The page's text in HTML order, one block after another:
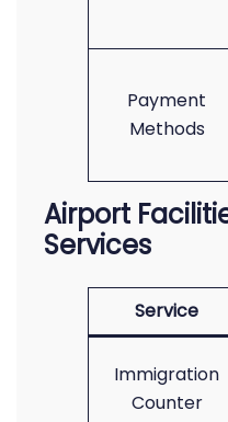
Payment
Methods
Airport
Services
Service
Immigration
Counter